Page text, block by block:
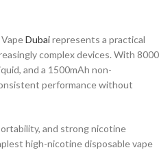
Dubairepresents a practical
complex devices. With 8000
and a 1500mAh non-
performance without
and strong nicotine
high-nicotine disposable vape